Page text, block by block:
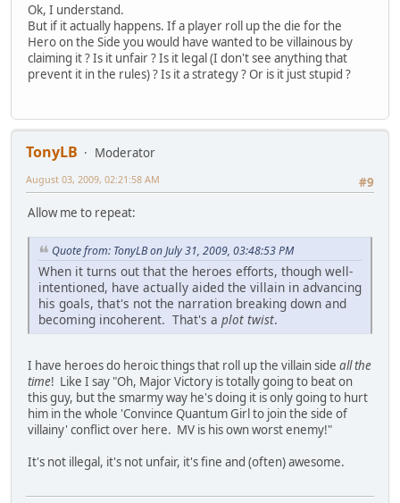
Ok, I understand.
But if it actually happens. If a player roll up the die for the
Hero on the Side you would have wanted to be villainous by
claiming it ? Is it unfair ? Is it legal (I don't see anything that
prevent it in the rules) ? Is it a strategy ? Or is it just stupid ?
TonyLB
Moderator
#9
August 03, 2009, 02:21:58 AM
Allow me to repeat:
Quote from: TonyLB on July 31, 2009, 03:48:53 PM
When it turns out that the heroes efforts, though well-
intentioned, have actually aided the villain in advancing
his goals, that's not the narration breaking down and
becoming incoherent. That's a plot twist.
I have heroes do heroic things that roll up the villain side all the
time! Like I say "Oh, Major Victory is totally going to beat on
this guy, but the smarmy way he's doing it is only going to hurt
him in the whole 'Convince Quantum Girl to join the side of
villainy' conflict over here. MV is his own worst enemy!"
It's not illegal, it's not unfair, it's fine and (often) awesome.